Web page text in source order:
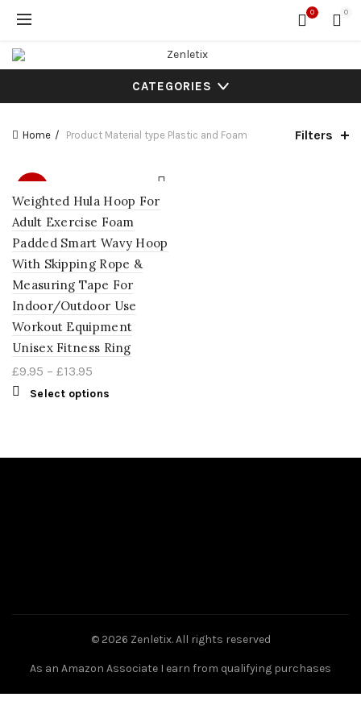
0 0
CATEGORIES
Home Product Material type ‎Plastic and Foam Filters
Weighted Hula Hoop For
Adult Exercise Foam
Padded Smart Wavy Hoop
With Skipping Rope &
Measuring Tape For
Indoor/Outdoor Use
Workout Equipment
Unisex Fitness Ring
£9.95 – £13.95
Select options
© 2026 Zenletix. All rights reserved
As an Amazon Associate I earn from qualifying purchases